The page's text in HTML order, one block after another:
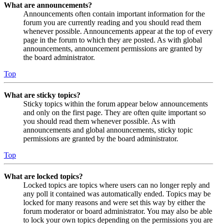
What are announcements?
Announcements often contain important information for the
forum you are currently reading and you should read them
whenever possible. Announcements appear at the top of every
page in the forum to which they are posted. As with global
announcements, announcement permissions are granted by
the board administrator.
Top
What are sticky topics?
Sticky topics within the forum appear below announcements
and only on the first page. They are often quite important so
you should read them whenever possible. As with
announcements and global announcements, sticky topic
permissions are granted by the board administrator.
Top
What are locked topics?
Locked topics are topics where users can no longer reply and
any poll it contained was automatically ended. Topics may be
locked for many reasons and were set this way by either the
forum moderator or board administrator. You may also be able
to lock your own topics depending on the permissions you are